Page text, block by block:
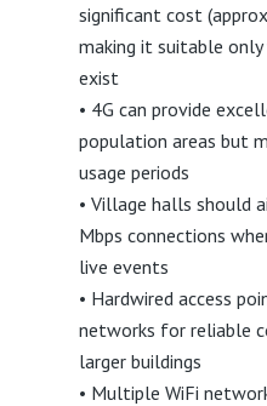
significant cost
making it suitable
exist
• 4G can provide
population areas but
usage periods
• Village halls should
Mbps connections
live events
• Hardwired access
networks for reliable
larger buildings
• Multiple WiFi